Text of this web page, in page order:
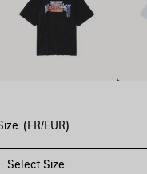
(FR/EUR)
Select Size